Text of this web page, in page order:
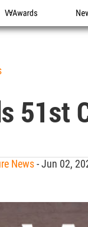
WA Awards
51st
News- Jun 02,